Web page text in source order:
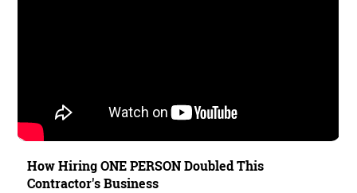
How Hiring ONE PERSON Doubled This
Contractor's Business